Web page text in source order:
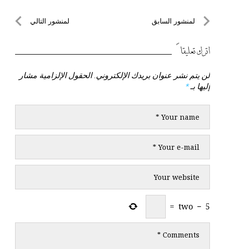
تصفّحلمنشور السابق
السابق
لمنشور التالي
اترك تعليقاً
لن يتم نشر عنوان بريدك الإلكتروني. الحقول الإلزامية مشار
إليها بـ*
5
−
two
=